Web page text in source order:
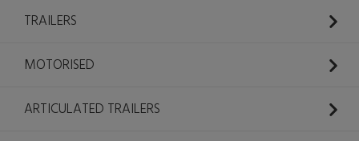
TRAILERS
MOTORISED
ARTICULATED TRAILERS